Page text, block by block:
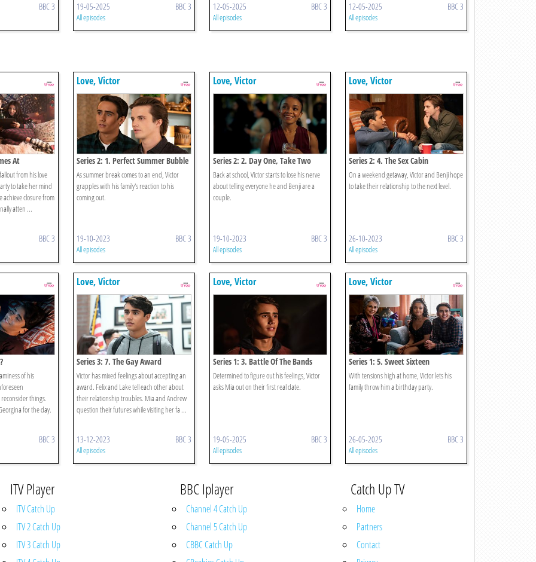
BBC 3 19-05-2025 BBC 3
All episodes
12-05-2025 BBC 3
All episodes
12-05-2025 BBC 3
All episodes
At
from his love
to take her mind
achieve closure from
atten ...
BBC 3
Love, Victor
Series 2: 1. Perfect Summer Bubble
As summer break comes to an end, Victor
grapples with his family's reaction to his
coming out.
19-10-2023 BBC 3
All episodes
Love, Victor
Series 2: 2. Day One, Take Two
Back at school, Victor starts to lose his nerve
about telling everyone he and Benji are a
couple.
19-10-2023 BBC 3
All episodes
Love, Victor
Series 2: 4. The Sex Cabin
On a weekend getaway, Victor and Benji hope
to take their relationship to the next level.
26-10-2023 BBC 3
All episodes
of his
things.
for the day.
BBC 3
Love, Victor
Series 3: 7. The Gay Award
Victor has mixed feelings about accepting an
award. Felix and Lake tell each other about
their relationship troubles. Mia and Andrew
question their futures while visiting her fa ...
13-12-2023 BBC 3
All episodes
Love, Victor
Series 1: 3. Battle Of The Bands
Determined to figure out his feelings, Victor
asks Mia out on their first real date.
19-05-2025 BBC 3
All episodes
Love, Victor
Series 1: 5. Sweet Sixteen
With tensions high at home, Victor lets his
family throw him a birthday party.
26-05-2025 BBC 3
All episodes
ITV Player
ITV Catch Up
ITV 2 Catch Up
ITV 3 Catch Up
BBC Iplayer
Channel 4 Catch Up
Channel 5 Catch Up
CBBC Catch Up
Catch Up TV
Home
Partners
Contact